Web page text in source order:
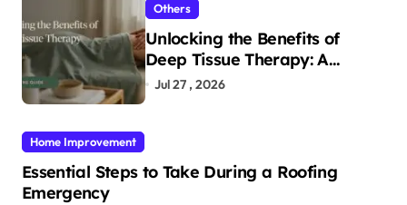
Others
Unlocking the Benefits of
Deep Tissue Therapy: A
Complete Guide
Jul 27 , 2026
Home Improvement
Essential Steps to Take During a Roofing
Emergency